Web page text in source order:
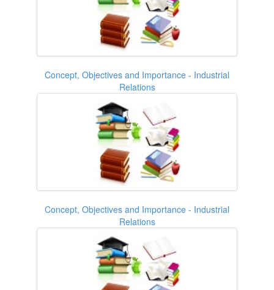
Concept, Objectives and Importance - Industrial
Relations
Concept, Objectives and Importance - Industrial
Relations